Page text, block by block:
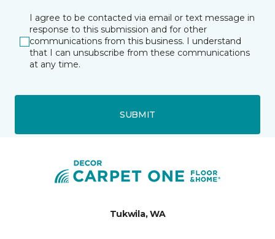
I agree to be contacted via email or text message in
response to this submission and for other
communications from this business. I understand
that I can unsubscribe from these communications
at any time.
SUBMIT
Tukwila, WA